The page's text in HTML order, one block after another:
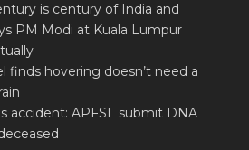
is century of India and
PM Modi at Kuala Lumpur
finds hovering doesn’t need a
accident: APFSL submit DNA